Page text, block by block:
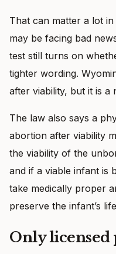
That can matter a lot
may be facing bad
test still turns on
tighter wording.
after viability, but it is a
The law also says a
abortion after viability
the viability of the
and if a viable infant is
take medically proper
preserve the infant’s
Only licensed